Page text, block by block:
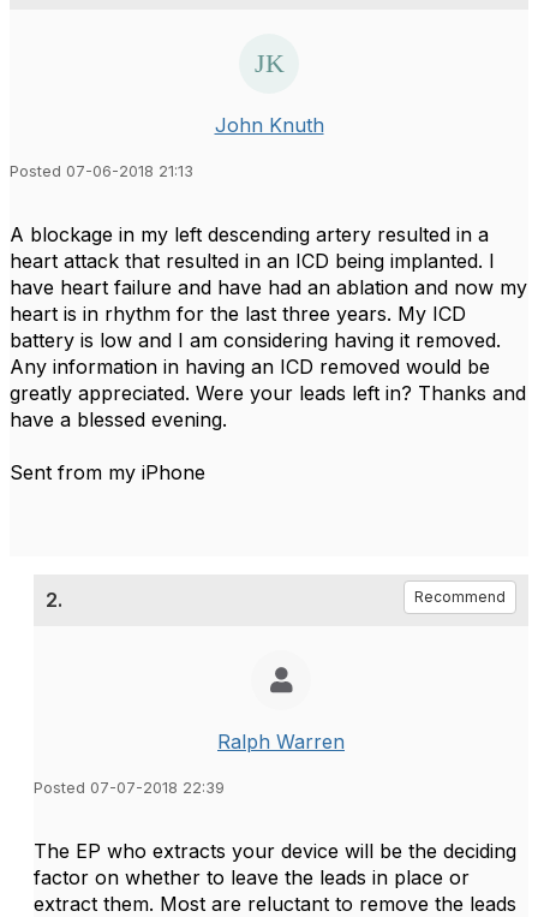
John Knuth
Posted 07-06-2018 21:13
A blockage in my left descending artery resulted in a
heart attack that resulted in an ICD being implanted. I
have heart failure and have had an ablation and now my
heart is in rhythm for the last three years. My ICD
battery is low and I am considering having it removed.
Any information in having an ICD removed would be
greatly appreciated. Were your leads left in? Thanks and
have a blessed evening.
Sent from my iPhone
2. Recommend
Ralph Warren
Posted 07-07-2018 22:39
The EP who extracts your device will be the deciding
factor on whether to leave the leads in place or
extract them. Most are reluctant to remove the leads